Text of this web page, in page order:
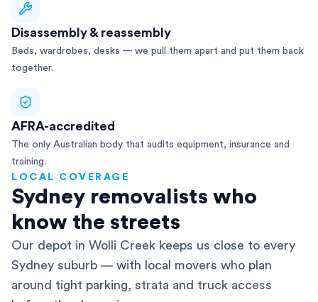
Disassembly & reassembly
Beds, wardrobes, desks — we pull them apart and put them back
together.
AFRA-accredited
The only Australian body that audits equipment, insurance and
training.
LOCAL COVERAGE
Sydney removalists who
know the streets
Our depot in Wolli Creek keeps us close to every
Sydney suburb — with local movers who plan
around tight parking, strata and truck access